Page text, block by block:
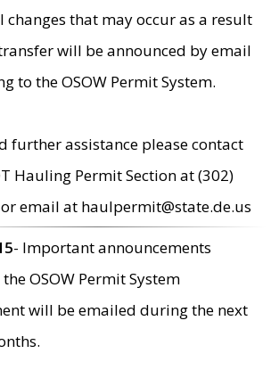
that may occur as a result
will be announced by email
to the OSOW Permit System.
further assistance please contact
Hauling Permit Section at (302)
email at haulpermit@state.de.us
- Important announcements
OSOW Permit System
will be emailed during the next